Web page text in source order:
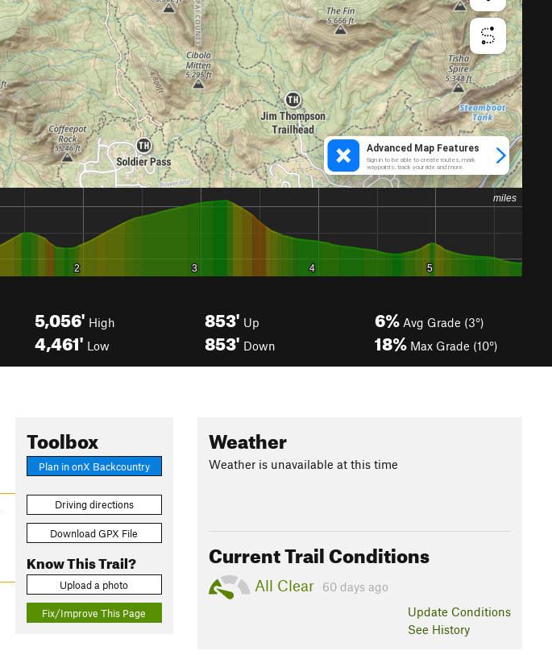
5,056' High
4,461' Low
853' Up
853' Down
6% Avg Grade (3°)
18% Max Grade (10°)
Toolbox
Plan in onX Backcountry
Driving directions
Download GPX File
Know This Trail?
Upload a photo
Fix/Improve This Page
Weather
Weather is unavailable at this time
Current Trail Conditions
All Clear
60 days ago
Update Conditions
See History